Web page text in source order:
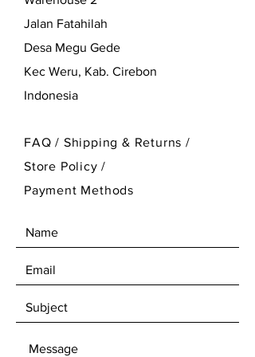
Jalan Fatahilah
Desa Megu Gede
Kec Weru, Kab. Cirebon
Indonesia
FAQ / Shipping & Returns /
Store Policy/
Payment Methods